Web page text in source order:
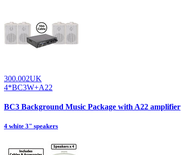
300.002UK
4*BC3W+A22
BC3 Background Music Package with A22 amplifier
4 white 3" speakers